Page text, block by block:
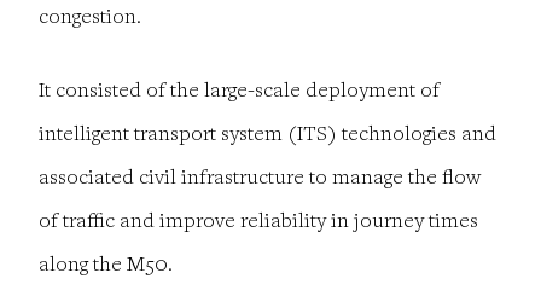
congestion.
It consisted of the large-scale deployment of
intelligent transport system (ITS) technologies and
associated civil infrastructure to manage the flow
of traffic and improve reliability in journey times
along the M50.